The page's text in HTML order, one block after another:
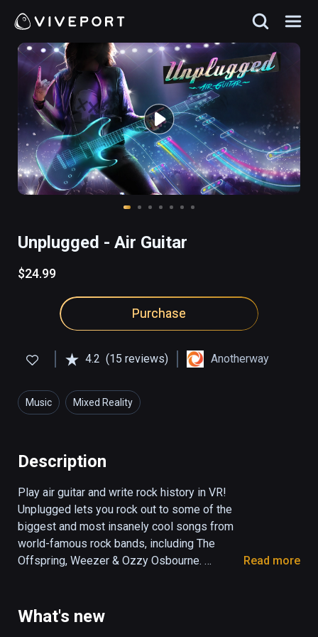
Unplugged - Air Guitar
$24.99
Purchase
4.2 (15 reviews) Anotherway
Music Mixed Reality
Description
Play air guitar and write rock history in VR!
Unplugged lets you rock out to some of the
biggest and most insanely cool songs from
world-famous rock bands, including The
Offspring, Weezer & Ozzy Osbourne.
Read more
What's new